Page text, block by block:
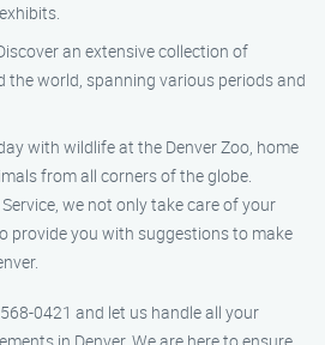
an extensive collection of
world, spanning various periods and
with wildlife at the Denver Zoo, home
from all corners of the globe.
we not only take care of your
provide you with suggestions to make
0421 and let us handle all your